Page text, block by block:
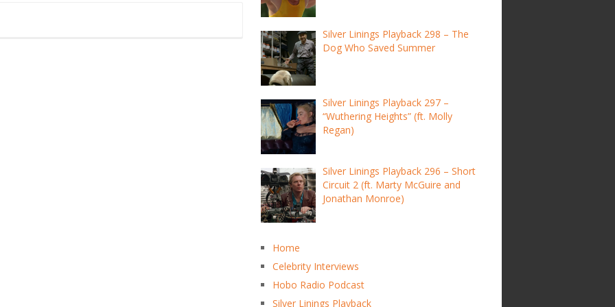
Silver Linings Playback 298 – The
Dog Who Saved Summer
Silver Linings Playback 297 –
“Wuthering Heights” (ft. Molly
Regan)
Silver Linings Playback 296 – Short
Circuit 2 (ft. Marty McGuire and
Jonathan Monroe)
Home
Celebrity Interviews
Hobo Radio Podcast
Silver Linings Playback